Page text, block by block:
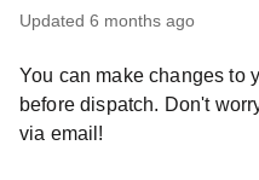
Updated 6 months ago
You can make changes to
before dispatch. Don't
via email!